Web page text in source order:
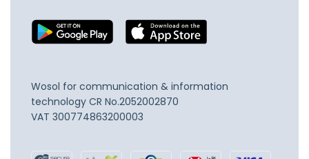
Wosol for communication & information
technology CR No.2052002870
VAT 300774863200003